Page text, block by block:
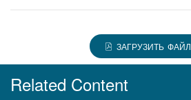
FRANÇAIS
DEUTSCH
VIỆT NAM
简体中文
ЗАГРУЗИТЬ ФАЙЛ
Related Content